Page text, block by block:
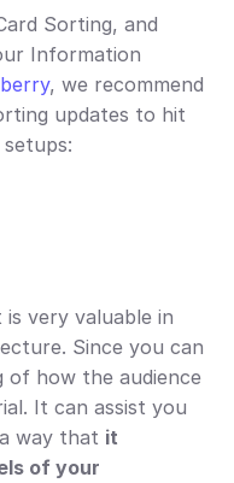
Sorting, and
Information
, we recommend
updates to hit
very valuable in
Since you can
of how the audience
It can assist you
way that it
of your